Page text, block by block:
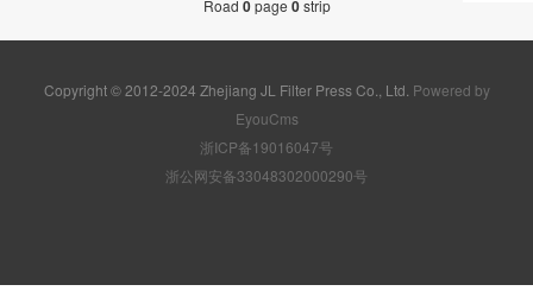
Road 0page 0strip
Copyright © 2012-2024 Zhejiang JL Filter Press Co., Ltd. Powered by
EyouCms
浙ICP备19016047号
浙公网安备33048302000290号